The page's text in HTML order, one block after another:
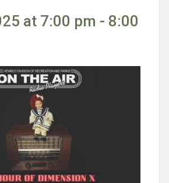
at 7:00 pm - 8:00